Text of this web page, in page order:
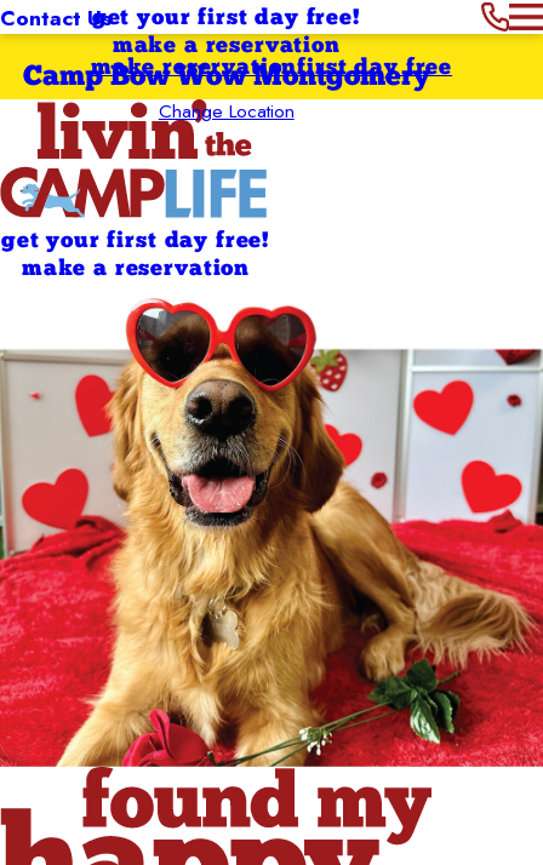
Contact Usget your first day free!
make a reservation
Camp Bow Wow Montgomery
Change Location
first day free
make reservation
get your first day free!
make a reservation